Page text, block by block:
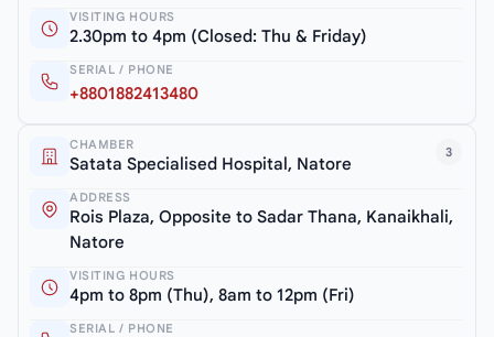
VISITING HOURS
2.30pm to 4pm (Closed: Thu & Friday)
SERIAL / PHONE
+8801882413480
3
CHAMBER
Satata Specialised Hospital, Natore
ADDRESS
Rois Plaza, Opposite to Sadar Thana, Kanaikhali,
Natore
VISITING HOURS
4pm to 8pm (Thu), 8am to 12pm (Fri)
SERIAL / PHONE